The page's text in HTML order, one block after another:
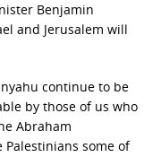
Benjamin
and Jerusalem will
continue to be
by those of us who
Abraham
some of